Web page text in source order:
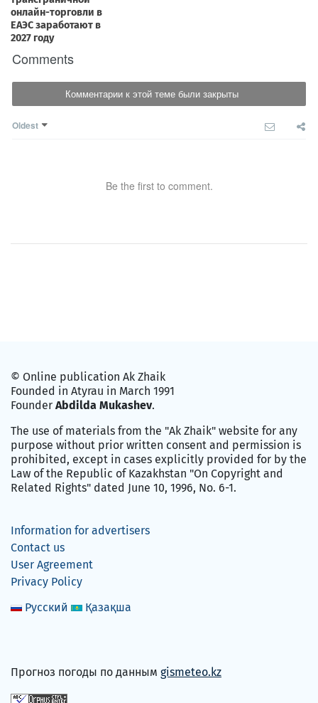
Comments
Комментарии к этой теме были закрыты
Oldest
Be the first to comment.
© Online publication Ak Zhaik
Founded in Atyrau in March 1991
Founder Abdilda Mukashev.
The use of materials from the "Ak Zhaik" website for any
purpose without prior written consent and permission is
prohibited, except in cases explicitly provided for by the
Law of the Republic of Kazakhstan "On Copyright and
Related Rights" dated June 10, 1996, No. 6-1.
Information for advertisers
Contact us
User Agreement
Privacy Policy
Русский
Қазақша
Прогноз погоды по данным gismeteo.kz